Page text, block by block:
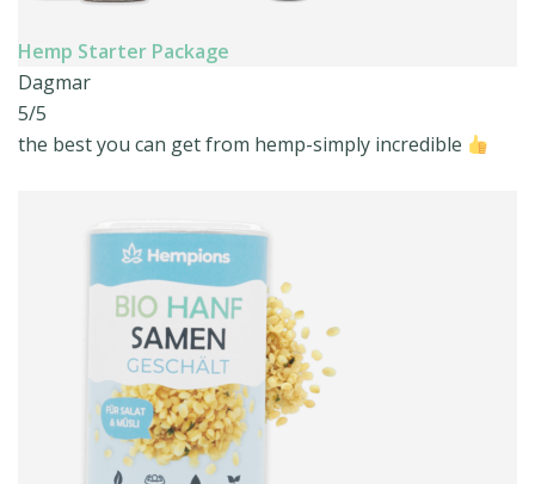
Hemp Starter Package
Dagmar
5/5
the best you can get from hemp-simply incredible